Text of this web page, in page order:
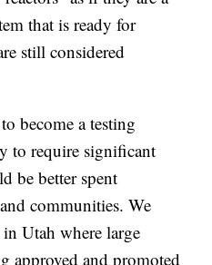
that is ready for
still considered
become a testing
to require significant
be better spent
communities. We
Utah where large
approved and promoted